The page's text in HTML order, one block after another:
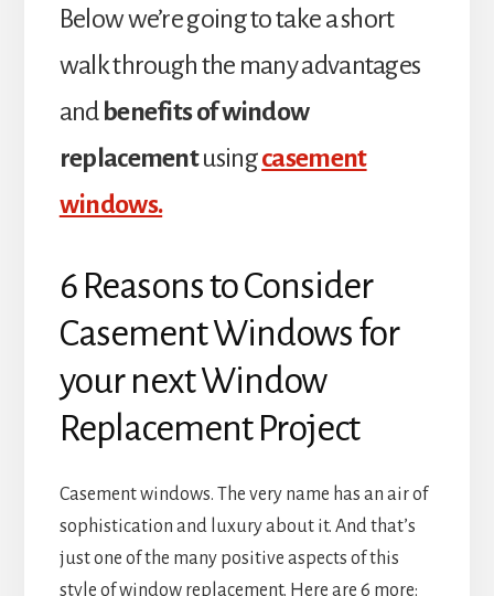
Below we’re going to take a short
walk through the many advantages
andbenefits of window
replacementusingcasement
windows.
6 Reasons to Consider
Casement Windows for
your next Window
Replacement Project
Casement windows. The very name has an air of
sophistication and luxury about it. And that’s
just one of the many positive aspects of this
style of window replacement. Here are 6 more: